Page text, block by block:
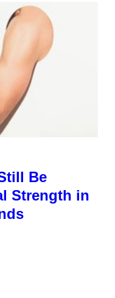
Be
Strength in